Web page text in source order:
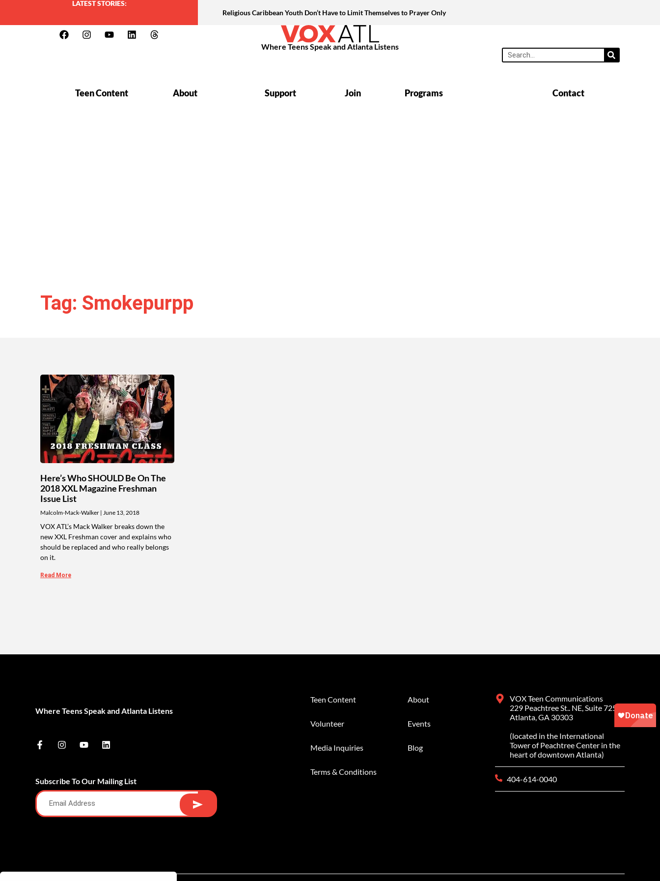
LATEST STORIES:
Religious Caribbean Youth Don’t Have to Limit Themselves to Prayer Only
Where Teens Speak and Atlanta Listens
Teen Content About Support Join Programs Contact
Tag: Smokepurpp
Here’s Who SHOULD Be On The
2018 XXL Magazine Freshman
Issue List
Malcolm-Mack-Walker June 13, 2018
VOX ATL’s Mack Walker breaks down the
new XXL Freshman cover and explains who
should be replaced and who really belongs
on it.
Read More
Where Teens Speak and Atlanta Listens
Subscribe To Our Mailing List
Teen Content
Volunteer
Media Inquiries
Terms & Conditions
About
Events
Blog
VOX Teen Communications
229 Peachtree St.. NE, Suite 725
Atlanta, GA 30303
(located in the International
Tower of Peachtree Center in the
heart of downtown Atlanta)
404-614-0040